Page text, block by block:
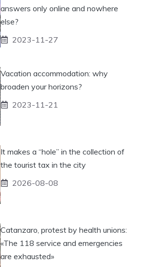
answers only online and nowhere
else?
2023-11-27
Vacation accommodation: why
broaden your horizons?
2023-11-21
It makes a “hole” in the collection of
the tourist tax in the city
2026-08-08
Catanzaro, protest by health unions:
«The 118 service and emergencies
are exhausted»